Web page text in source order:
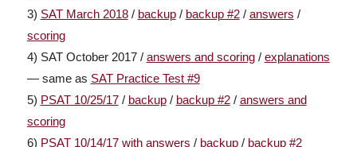
3) SAT March 2018/ backup/ backup #2/ answers /
scoring
4) SAT October 2017 / answers and scoring/ explanations
— same as SAT Practice Test #9
5) PSAT 10/25/17/ backup/ backup #2/ answers and
scoring
6) PSAT 10/14/17 with answers / backup/ backup #2